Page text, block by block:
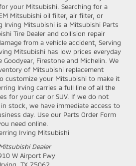
your Mitsubishi. Searching for a
Mitsubishi oil filter, air filter, or
Irving Mitsubishi is a Mitsubishi Parts
Tire Dealer and collision repair
from a vehicle accident, Serving
Mitsubishi has low prices everyday
Firestone and Michelin. We
of Mitsubishi replacement
customize your Mitsubishi to make it
Irving carries a full line of all the
for your car or SUV. If we do not
stock, we have immediate access to
day. Use our Parts Order Form
need online.
Irving Mitsubishi
Dealer
W Airport Fwy
Irving TX 75062